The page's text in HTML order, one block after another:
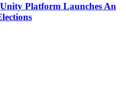
Platform Launches An